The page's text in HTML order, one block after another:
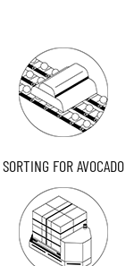
SORTING FOR AVOCADO